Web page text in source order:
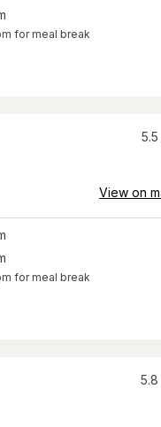
for meal break
5.5
View on
for meal break
5.8